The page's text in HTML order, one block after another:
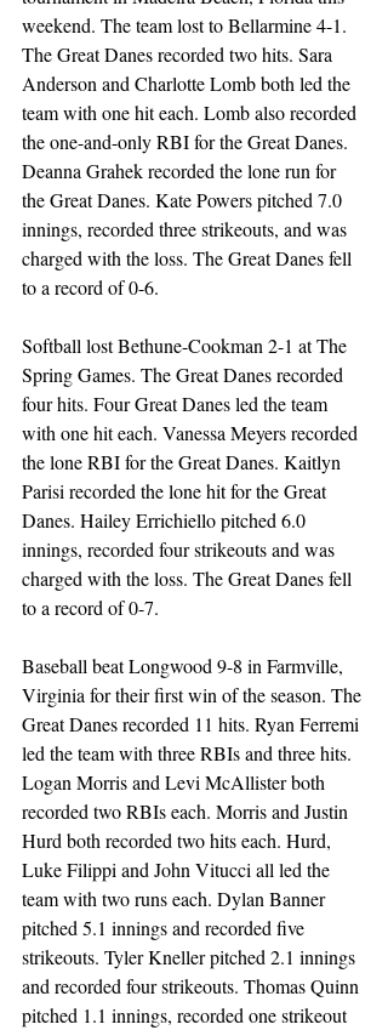
weekend. The team lost to Bellarmine 4-1.
The Great Danes recorded two hits. Sara
Anderson and Charlotte Lomb both led the
team with one hit each. Lomb also recorded
the one-and-only RBI for the Great Danes.
Deanna Grahek recorded the lone run for
the Great Danes. Kate Powers pitched 7.0
innings, recorded three strikeouts, and was
charged with the loss. The Great Danes fell
to a record of 0-6.
Softball lost Bethune-Cookman 2-1 at The
Spring Games. The Great Danes recorded
four hits. Four Great Danes led the team
with one hit each. Vanessa Meyers recorded
the lone RBI for the Great Danes. Kaitlyn
Parisi recorded the lone hit for the Great
Danes. Hailey Errichiello pitched 6.0
innings, recorded four strikeouts and was
charged with the loss. The Great Danes fell
to a record of 0-7.
Baseball beat Longwood 9-8 in Farmville,
Virginia for their first win of the season. The
Great Danes recorded 11 hits. Ryan Ferremi
led the team with three RBIs and three hits.
Logan Morris and Levi McAllister both
recorded two RBIs each. Morris and Justin
Hurd both recorded two hits each. Hurd,
Luke Filippi and John Vitucci all led the
team with two runs each. Dylan Banner
pitched 5.1 innings and recorded five
strikeouts. Tyler Kneller pitched 2.1 innings
and recorded four strikeouts. Thomas Quinn
pitched 1.1 innings, recorded one strikeout